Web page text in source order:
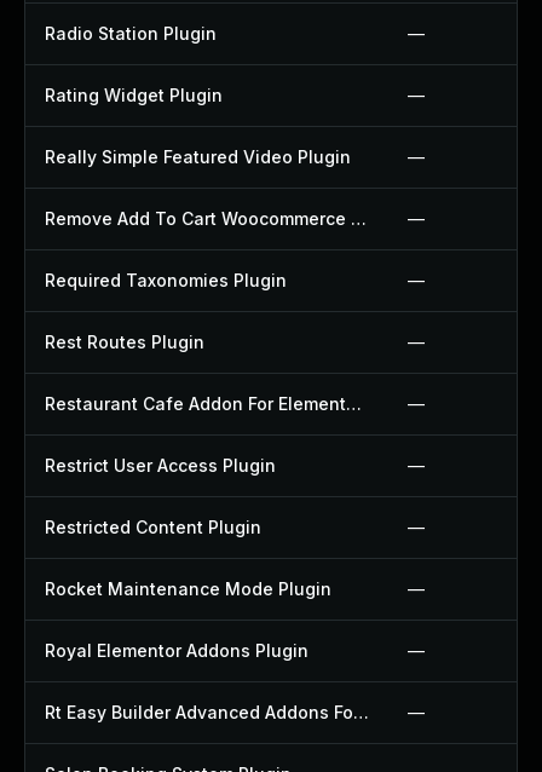
Radio Station Plugin —
Rating Widget Plugin —
Really Simple Featured Video Plugin —
Remove Add To Cart Woocommerce Plugin —
Required Taxonomies Plugin —
Rest Routes Plugin —
Restaurant Cafe Addon For Elementor Plugin —
Restrict User Access Plugin —
Restricted Content Plugin —
Rocket Maintenance Mode Plugin —
Royal Elementor Addons Plugin —
Rt Easy Builder Advanced Addons For Elementor Plugin —